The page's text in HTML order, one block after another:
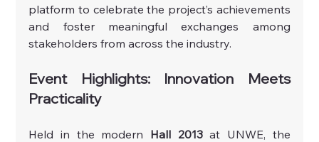
platform to celebrate the project’s achievements
and foster meaningful exchanges among
stakeholders from across the industry.
Event Highlights: Innovation Meets
Practicality
Held in the modern Hall 2013 at UNWE, the